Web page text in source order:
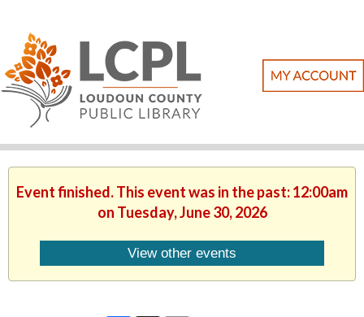
Event finished. This event was in the past: 12:00am
on Tuesday, June 30, 2026
View other events